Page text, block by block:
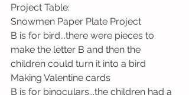
Project Table:
Snowmen Paper Plate Project
B is for bird...there were pieces to
make the letter B and then the
children could turn it into a bird
Making Valentine cards
B is for binoculars...the children had a